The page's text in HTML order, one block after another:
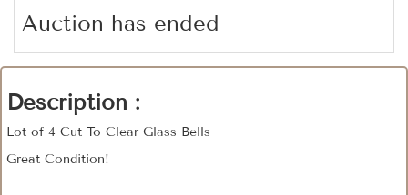
Auction has ended
Description :
Lot of 4 Cut To Clear Glass Bells
Great Condition!